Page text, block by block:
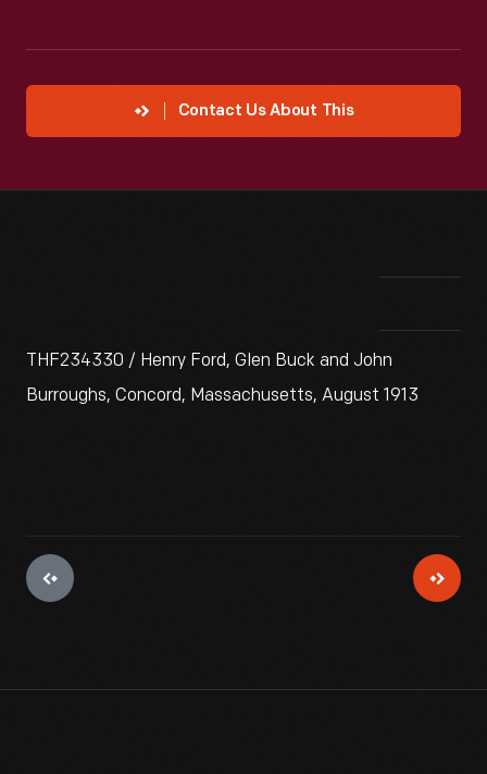
Contact Us About This
THF234330 / Henry Ford, Glen Buck and John
Burroughs, Concord, Massachusetts, August 1913